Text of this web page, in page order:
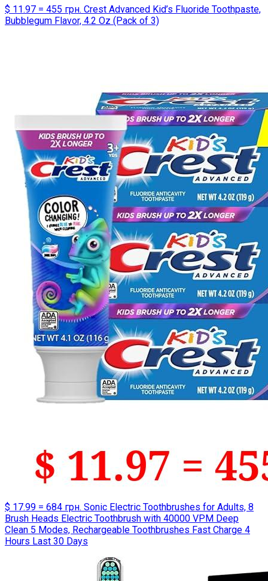
$ 11.97 = 455 грн. Crest Advanced Kid’s Fluoride Toothpaste,
Bubblegum Flavor, 4.2 Oz (Pack of 3)
$ 17.99 = 684 грн. Sonic Electric Toothbrushes for Adults, 8
Brush Heads Electric Toothbrush with 40000 VPM Deep
Clean 5 Modes, Rechargeable Toothbrushes Fast Charge 4
Hours Last 30 Days